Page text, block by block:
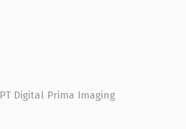
PT Digital Prima Imaging